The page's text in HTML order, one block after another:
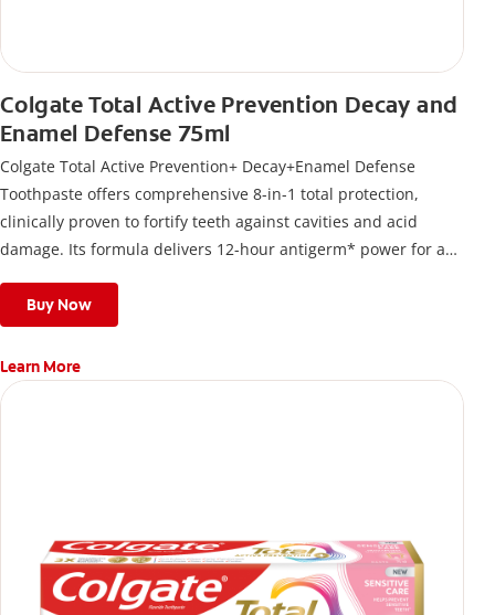
Colgate Total Active Prevention Decay and
Enamel Defense 75ml
Colgate Total Active Prevention+ Decay+Enamel Defense
Toothpaste offers comprehensive 8-in-1 total protection,
clinically proven to fortify teeth against cavities and acid
damage. Its formula delivers 12-hour antigerm* power for a
Buy Now
Learn More